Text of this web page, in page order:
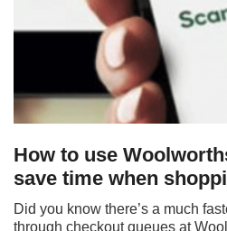
How to use
save time when
Did you know there’s a much
through checkout queues at